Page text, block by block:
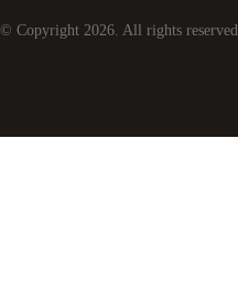
© Copyright 2026 . All rights reserved.